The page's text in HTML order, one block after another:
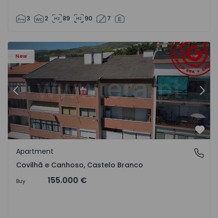
3 2 89 90 7
New
Apartment T2 Covilhã, Covilhã e Canhoso - 1497806 - 19
Previous
Covilhã e Canhoso, Castelo Branco
Apartment
Covilhã e Canhoso, Castelo Branco
Buy 155.000 €